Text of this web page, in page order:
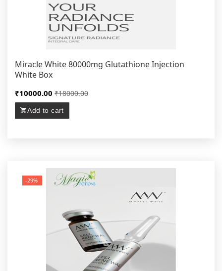
Miracle White 80000mg Glutathione Injection
White Box
₹10000.00 ₹18000.00
Add to cart
-29%